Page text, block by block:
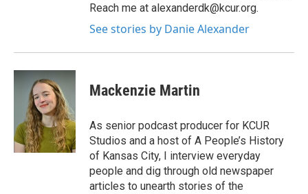
Reach me at alexanderdk@kcur.org.
See stories by Danie Alexander
Mackenzie Martin
As senior podcast producer for KCUR
Studios and a host of A People’s History
of Kansas City, I interview everyday
people and dig through old newspaper
articles to unearth stories of the